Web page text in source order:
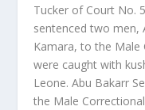
Tucker of Court No.
sentenced two men,
Kamara, to the
were caught with
Leone. Abu Bakarr
the Male